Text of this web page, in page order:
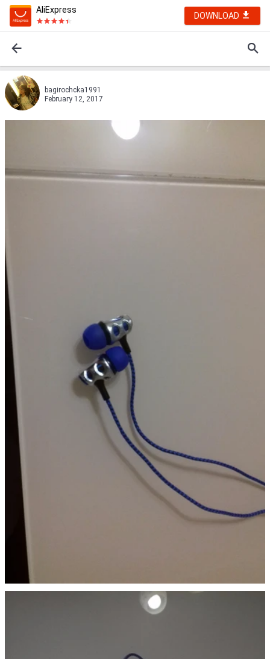
AliExpress
DOWNLOAD
bagirochcka1991
February 12, 2017